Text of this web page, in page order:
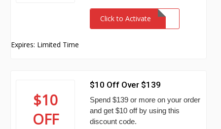
Click to Activate
Expires: Limited Time
$10
OFF
$10 Off Over $139
Spend $139 or more on your order
and get $10 off by using this
discount code.